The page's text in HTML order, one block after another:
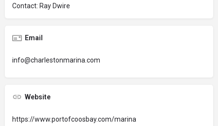
Contact: Ray Dwire
Email
info@charlestonmarina.com
Website
https://www.portofcoosbay.com/marina